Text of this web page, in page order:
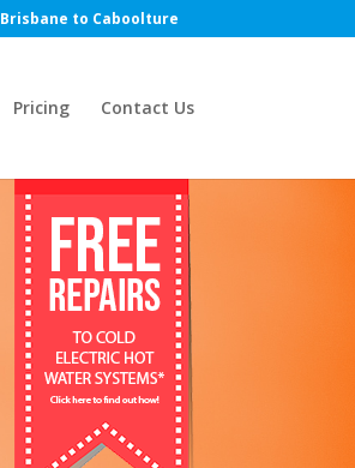
Brisbane to Caboolture
Pricing Contact Us